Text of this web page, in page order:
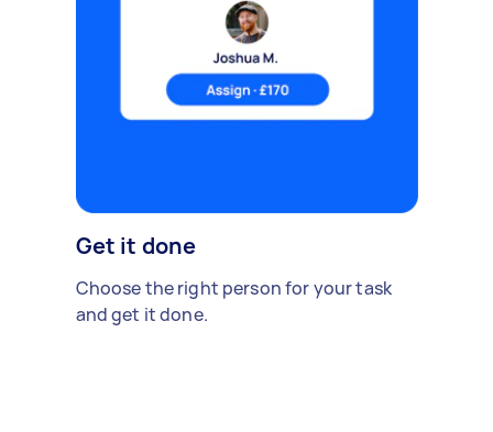
Get it done
Choose the right person for your task
and get it done.